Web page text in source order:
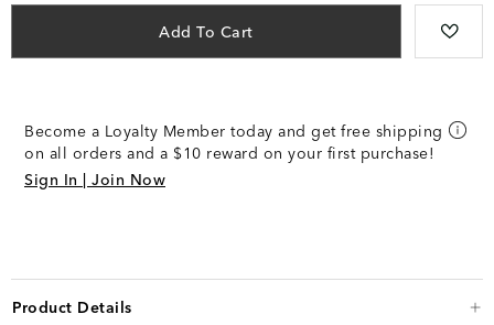
Add To Cart
Become a Loyalty Member today and get free shipping
on all orders and a $10 reward on your first purchase!
Sign In | Join Now
Product Details